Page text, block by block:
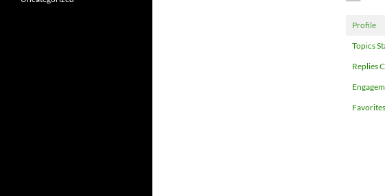
Profile
Topics
Replies
Favorites